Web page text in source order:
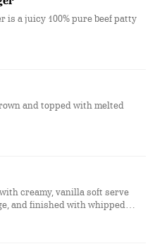
is a juicy 100% pure beef patty
and topped with melted
creamy, vanilla soft serve
and finished with whipped